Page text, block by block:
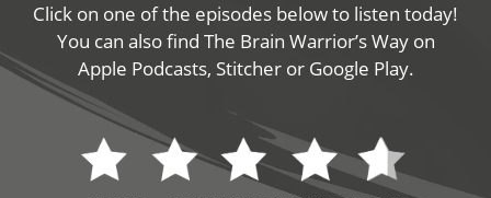
Click on one of the episodes below to listen today!
You can also find The Brain Warrior’s Way on
Apple Podcasts, Stitcher or Google Play.